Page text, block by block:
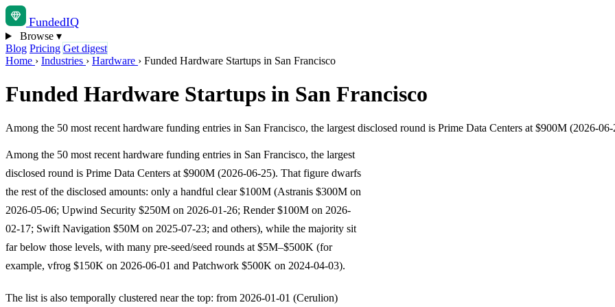
FundedIQ
Browse ▾
Blog Pricing Get digest
Home › Industries › Hardware › Funded Hardware Startups in San Francisco
Funded Hardware Startups in San Francisco
Among the 50 most recent hardware funding entries in San Francisco, the largest disclosed round is Prime Data Centers at $900M (2026-
Among the 50 most recent hardware funding entries in San Francisco, the largest
disclosed round is Prime Data Centers at $900M (2026-06-25). That figure dwarfs
the rest of the disclosed amounts: only a handful clear $100M (Astranis $300M on
2026-05-06; Upwind Security $250M on 2026-01-26; Render $100M on 2026-
02-17; Swift Navigation $50M on 2025-07-23; and others), while the majority sit
far below those levels, with many pre-seed/seed rounds at $5M–$500K (for
example, vfrog $150K on 2026-06-01 and Patchwork $500K on 2024-04-03).
The list is also temporally clustered near the top: from 2026-01-01 (Cerulion)